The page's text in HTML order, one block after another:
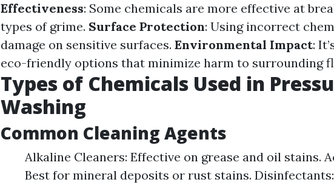
Effectiveness: Some chemicals are more effective at
types of grime. Surface Protection: Using incorrect
damage on sensitive surfaces. Environmental Impact:
eco-friendly options that minimize harm to surrounding
Types of Chemicals Used in
Washing
Common Cleaning Agents
Alkaline Cleaners: Effective on grease and oil stains.
Best for mineral deposits or rust stains.